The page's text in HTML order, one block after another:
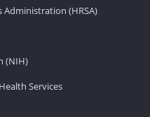
Administration (HRSA)
(NIH)
Services